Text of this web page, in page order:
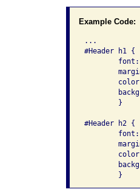
Example Code:
...
#Header h1 {
#Header h2 {